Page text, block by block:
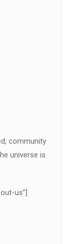
community
universe is
us”]